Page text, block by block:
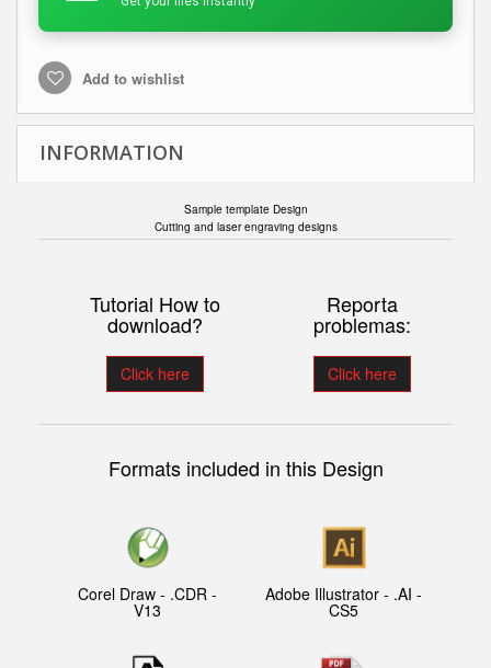
Add to wishlist
INFORMATION
Sample template Design
Cutting and laser engraving designs
Tutorial How to
download?
Click here
Reporta
problemas:
Click here
Formats included in this Design
Corel Draw - .CDR -
V13
Adobe Illustrator - .AI -
CS5